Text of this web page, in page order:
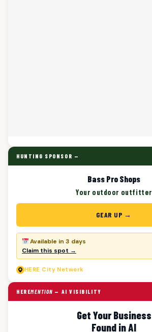
HUNTING SPONSOR —
Bass Pro Shops
Your outdoor outfitter
GEAR UP →
Available in 3 days
Claim this spot →
HERE City Network
HEREMENTION — AI VISIBILITY
Get Your Business
Found in AI